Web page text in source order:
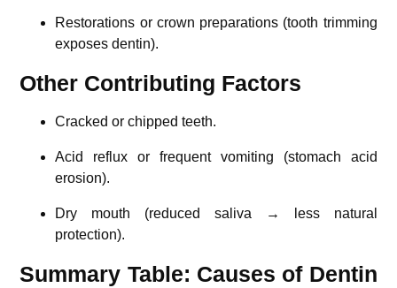
Restorations or crown preparations (tooth trimming
exposes dentin).
Other Contributing Factors
Cracked or chipped teeth.
Acid reflux or frequent vomiting (stomach acid
erosion).
Dry mouth (reduced saliva → less natural
protection).
Summary Table: Causes of Dentin